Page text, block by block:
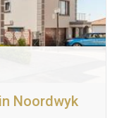
Noordwyk